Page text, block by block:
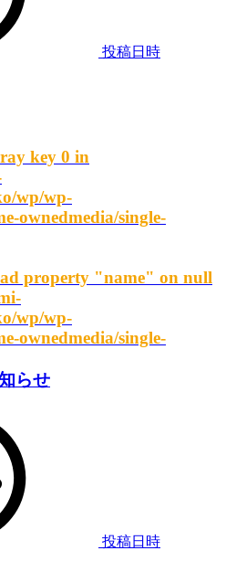
投稿日時
key 0 in
wp/wp-
ownedmedia/single-
property "name" on null
wp/wp-
ownedmedia/single-
らせ
投稿日時